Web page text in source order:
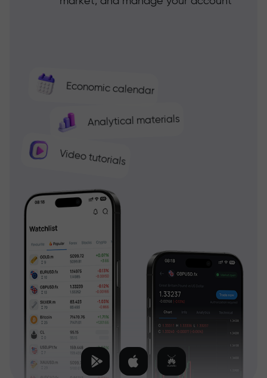
Economic calendar
Analytical materials
Video tutorials